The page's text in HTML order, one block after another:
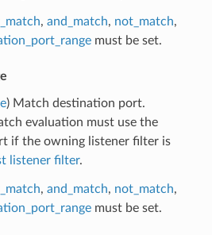
, and_match, not_match,
must be set.
) Match destination port.
evaluation must use the
if the owning listener filter is
listener filter.
, and_match, not_match,
must be set.